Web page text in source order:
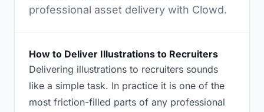
professional asset delivery with Clowd.
How to Deliver Illustrations to Recruiters
Delivering illustrations to recruiters sounds
like a simple task. In practice it is one of the
most friction-filled parts of any professional